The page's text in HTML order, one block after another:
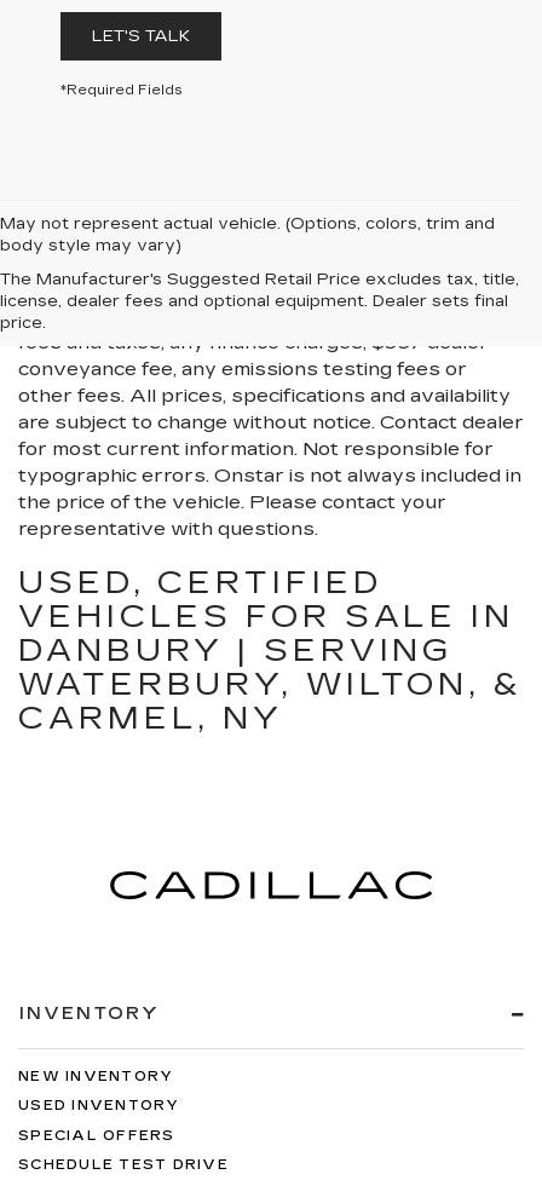
LET'S TALK
*Required Fields
May not represent actual vehicle. (Options, colors, trim and
body style may vary)
The Manufacturer's Suggested Retail Price excludes tax, title,
license, dealer fees and optional equipment. Dealer sets final
price.
All Vehicles New, Pre-Owned, Certified Pre-Owned
and Demo Vehicles Prices do not include additional
fees and costs of closing, including government
fees and taxes, any finance charges, $997 dealer
conveyance fee, any emissions testing fees or
other fees. All prices, specifications and availability
are subject to change without notice. Contact dealer
for most current information. Not responsible for
typographic errors. Onstar is not always included in
the price of the vehicle. Please contact your
representative with questions.
USED, CERTIFIED
VEHICLES FOR SALE IN
DANBURY | SERVING
WATERBURY, WILTON, &
CARMEL, NY
INVENTORY
NEW INVENTORY
USED INVENTORY
SPECIAL OFFERS
SCHEDULE TEST DRIVE